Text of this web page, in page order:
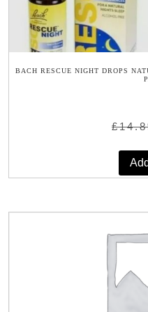
BACH RESCUE NIGHT DROPS
£